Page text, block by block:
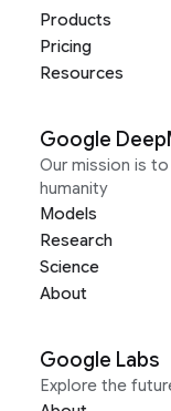
Products
Pricing
Resources
Google
Our mission is
humanity
Models
Research
Science
About
Google Labs
Explore the